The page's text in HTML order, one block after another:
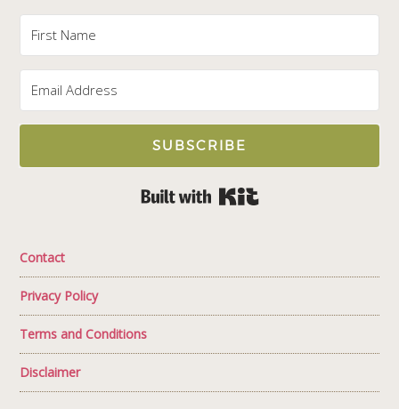
SUBSCRIBE
Contact
Privacy Policy
Terms and Conditions
Disclaimer